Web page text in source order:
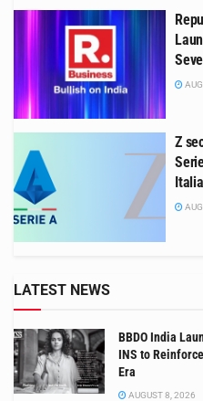
Z
LATEST NEWS
BBDO India
INS to
Era
AUGUST 8, 2026